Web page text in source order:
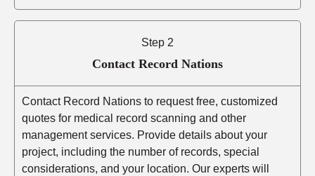
Step 2
Contact Record Nations
Contact Record Nations to request free, customized
quotes for medical record scanning and other
management services. Provide details about your
project, including the number of records, special
considerations, and your location. Our experts will